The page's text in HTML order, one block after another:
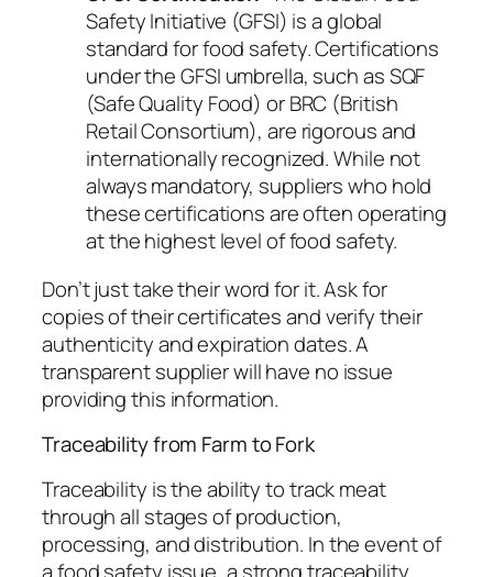
Safety Initiative (GFSI) is a global
standard for food safety. Certifications
under the GFSI umbrella, such as SQF
(Safe Quality Food) or BRC (British
Retail Consortium), are rigorous and
internationally recognized. While not
always mandatory, suppliers who hold
these certifications are often operating
at the highest level of food safety.
Don’t just take their word for it. Ask for
copies of their certificates and verify their
authenticity and expiration dates. A
transparent supplier will have no issue
providing this information.
Traceability from Farm to Fork
Traceability is the ability to track meat
through all stages of production,
processing, and distribution. In the event of
a food safety issue, a strong traceability